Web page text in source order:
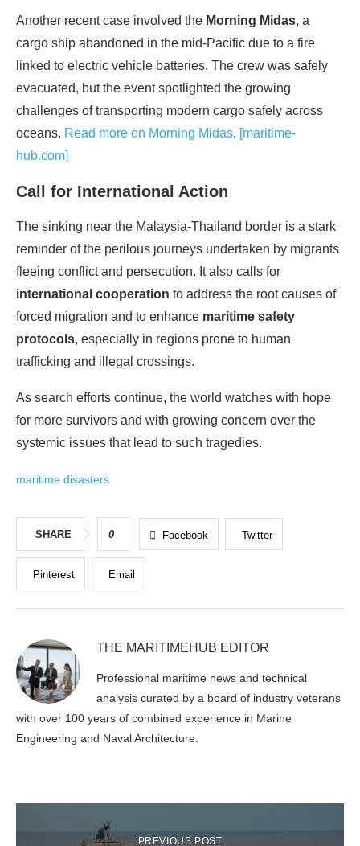
Another recent case involved the Morning Midas, a
cargo ship abandoned in the mid-Pacific due to a fire
linked to electric vehicle batteries. The crew was safely
evacuated, but the event spotlighted the growing
challenges of transporting modern cargo safely across
oceans. Read more on Morning Midas. [maritime-
hub.com]
Call for International Action
The sinking near the Malaysia-Thailand border is a stark
reminder of the perilous journeys undertaken by migrants
fleeing conflict and persecution. It also calls for
international cooperation to address the root causes of
forced migration and to enhance maritime safety
protocols, especially in regions prone to human
trafficking and illegal crossings.
As search efforts continue, the world watches with hope
for more survivors and with growing concern over the
systemic issues that lead to such tragedies.
maritime disasters
SHARE 0 Facebook Twitter
Pinterest Email
THE MARITIMEHUB EDITOR
Professional maritime news and technical
analysis curated by a board of industry veterans
with over 100 years of combined experience in Marine
Engineering and Naval Architecture.
PREVIOUS POST